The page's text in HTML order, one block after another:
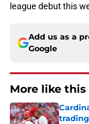
league debut this
Add us as a
Google
More like this